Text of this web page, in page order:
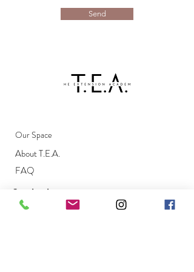
Send
Our Space
About T.E.A.
FAQ
Contact
Email info@theextensionacademy.com